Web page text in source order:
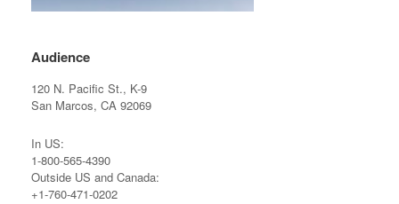
Audience
120 N. Pacific St., K-9
San Marcos, CA 92069
In US:
1-800-565-4390
Outside US and Canada:
+1-760-471-0202